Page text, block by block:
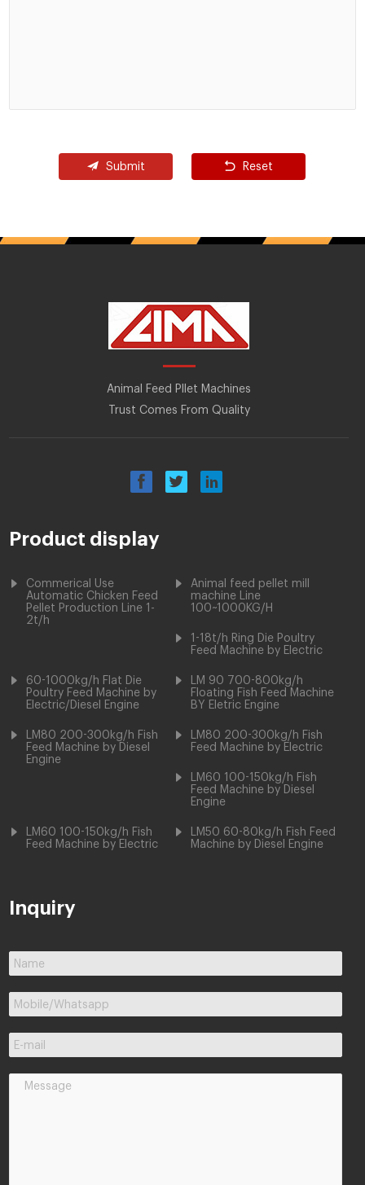
Submit Reset
Animal Feed Pllet Machines
Trust Comes From Quality
Product display
Commerical Use
Automatic Chicken Feed
Pellet Production Line 1-
2t/h
Animal feed pellet mill
machine Line
100~1000KG/H
1-18t/h Ring Die Poultry
Feed Machine by Electric
60-1000kg/h Flat Die
Poultry Feed Machine by
Electric/Diesel Engine
LM 90 700-800kg/h
Floating Fish Feed Machine
BY Eletric Engine
LM80 200-300kg/h Fish
Feed Machine by Diesel
Engine
LM80 200-300kg/h Fish
Feed Machine by Electric
LM60 100-150kg/h Fish
Feed Machine by Diesel
Engine
LM60 100-150kg/h Fish
Feed Machine by Electric
LM50 60-80kg/h Fish Feed
Machine by Diesel Engine
Inquiry